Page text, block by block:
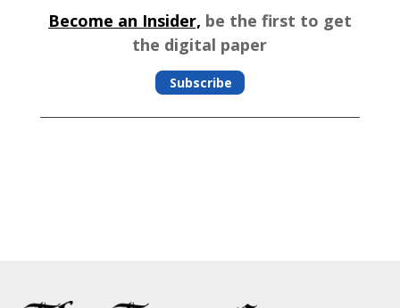
Become an Insider, be the first to get
the digital paper
Subscribe